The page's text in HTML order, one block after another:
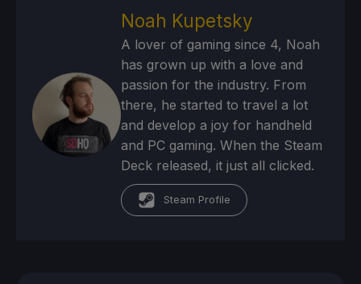
Noah Kupetsky
A lover of gaming since 4, Noah
has grown up with a love and
passion for the industry. From
there, he started to travel a lot
and develop a joy for handheld
and PC gaming. When the Steam
Deck released, it just all clicked.
Steam Profile